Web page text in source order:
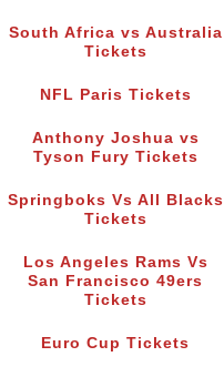
South Africa vs Australia
Tickets
NFL Paris Tickets
Anthony Joshua vs
Tyson Fury Tickets
Springboks Vs All Blacks
Tickets
Los Angeles Rams Vs
San Francisco 49ers
Tickets
Euro Cup Tickets